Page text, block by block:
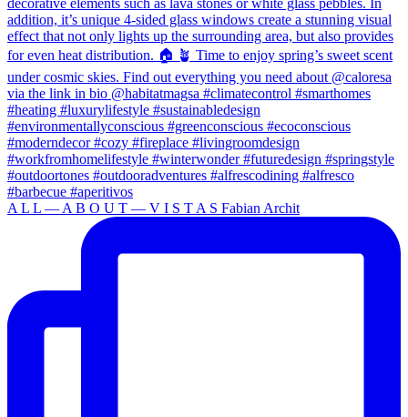
A L L — A B O U T — V I S T A S Fabian Archit